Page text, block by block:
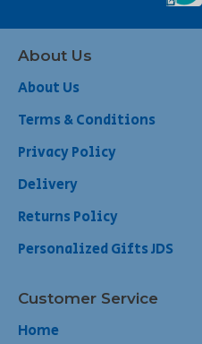
About Us
About Us
Terms & Conditions
Privacy Policy
Delivery
Returns Policy
Personalized Gifts JDS
Customer Service
Home